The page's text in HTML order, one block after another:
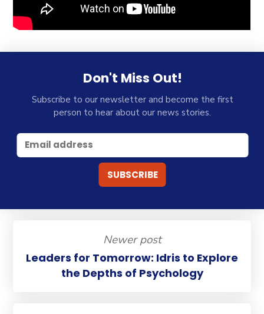
Don't Miss Out!
Subscribe to our newsletter and become the first
person to hear about our news stories.
Newer post
Leaders for Tomorrow: Idris to Explore
the Depths of Psychology